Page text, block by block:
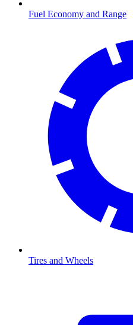
Fuel Economy and Range
Tires and Wheels